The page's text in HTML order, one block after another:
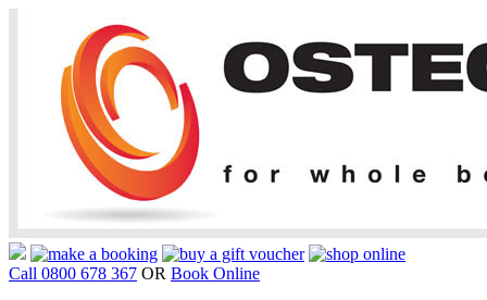
Call 0800 678 367 OR Book Online